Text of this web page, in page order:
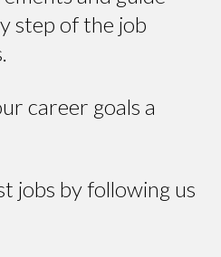
step of the job
career goals a
jobs by following us